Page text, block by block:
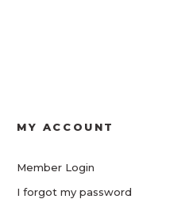
MY ACCOUNT
Member Login
I forgot my password